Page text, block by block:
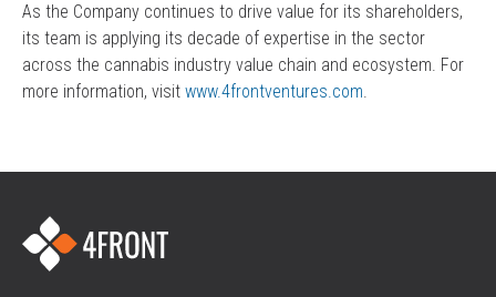
As the Company continues to drive value for its shareholders,
its team is applying its decade of expertise in the sector
across the cannabis industry value chain and ecosystem. For
more information, visit www.4frontventures.com.